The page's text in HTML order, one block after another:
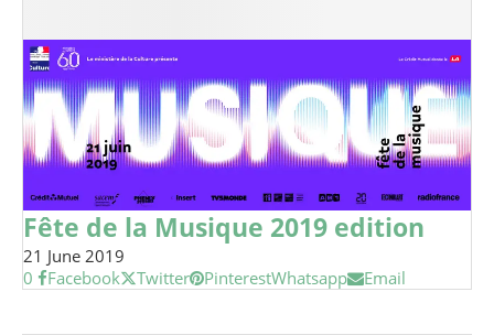
Fête de la Musique 2019 edition
21 June 2019
0
Facebook Twitter PinterestWhatsapp Email